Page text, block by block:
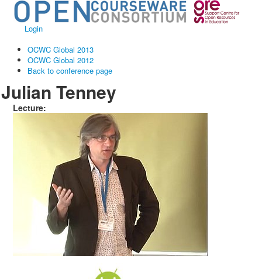
Login
OCWC Global 2013
OCWC Global 2012
Back to conference page
Julian Tenney
Lecture: